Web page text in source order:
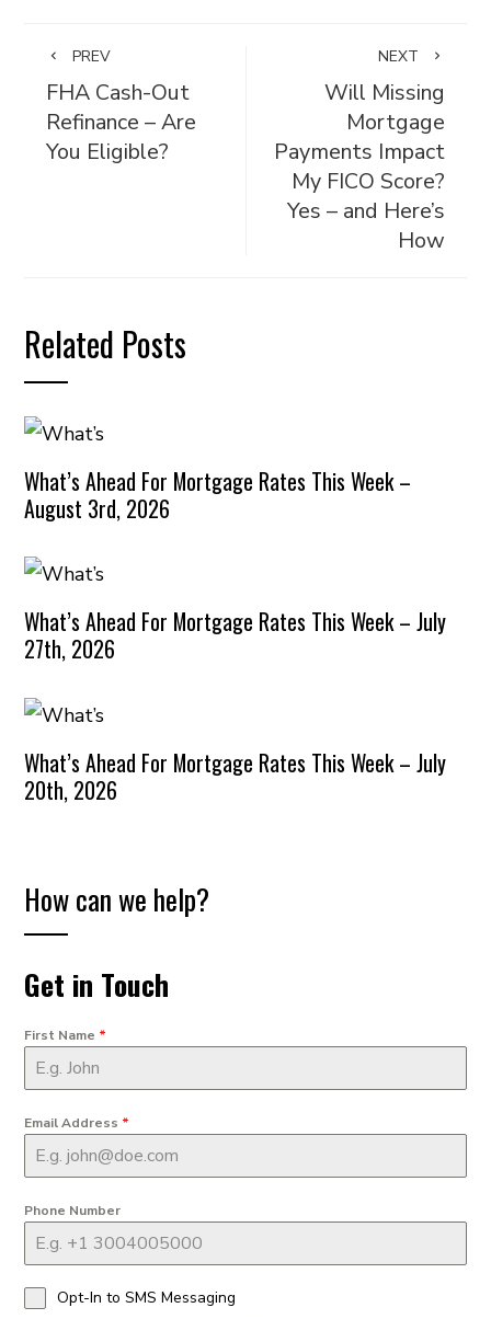
PREV
FHA Cash-Out
Refinance – Are
You Eligible?
NEXT
Will Missing
Mortgage
Payments Impact
My FICO Score?
Yes – and Here’s
How
Related Posts
What’s Ahead For Mortgage Rates This Week –
August 3rd, 2026
What’s Ahead For Mortgage Rates This Week – July
27th, 2026
What’s Ahead For Mortgage Rates This Week – July
20th, 2026
How can we help?
Get in Touch
First Name *
Email Address *
Phone Number
Opt-In to SMS Messaging